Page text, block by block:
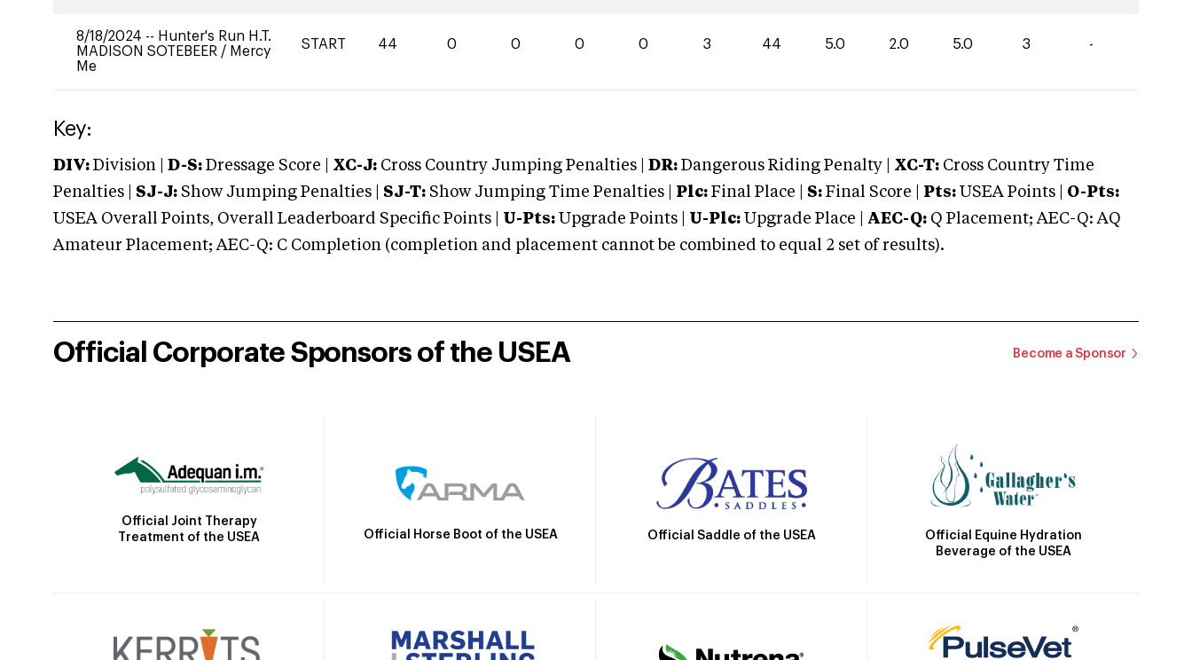
8/18/2024 -- Hunter's Run H.T.
MADISON SOTEBEER / Mercy
Me
START 44 0 0 0 0 3 44 5.0 2.0 5.0 3 -
Key:
DIV: Division | D-S: Dressage Score | XC-J: Cross Country Jumping Penalties | DR: Dangerous Riding Penalty | XC-T: Cross Country Time
Penalties | SJ-J: Show Jumping Penalties | SJ-T: Show Jumping Time Penalties | Plc: Final Place | S: Final Score | Pts: USEA Points | O-Pts:
USEA Overall Points, Overall Leaderboard Specific Points | U-Pts: Upgrade Points | U-Plc: Upgrade Place | AEC-Q: Q Placement; AEC-Q: AQ
Amateur Placement; AEC-Q: C Completion (completion and placement cannot be combined to equal 2 set of results).
Official Corporate Sponsors of the USEA Become a Sponsor
Official Joint Therapy
Treatment of the USEA
Official Horse Boot of the USEA Official Saddle of the USEA
Official Equine Hydration
Beverage of the USEA